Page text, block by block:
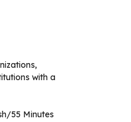
with a
55 Minutes